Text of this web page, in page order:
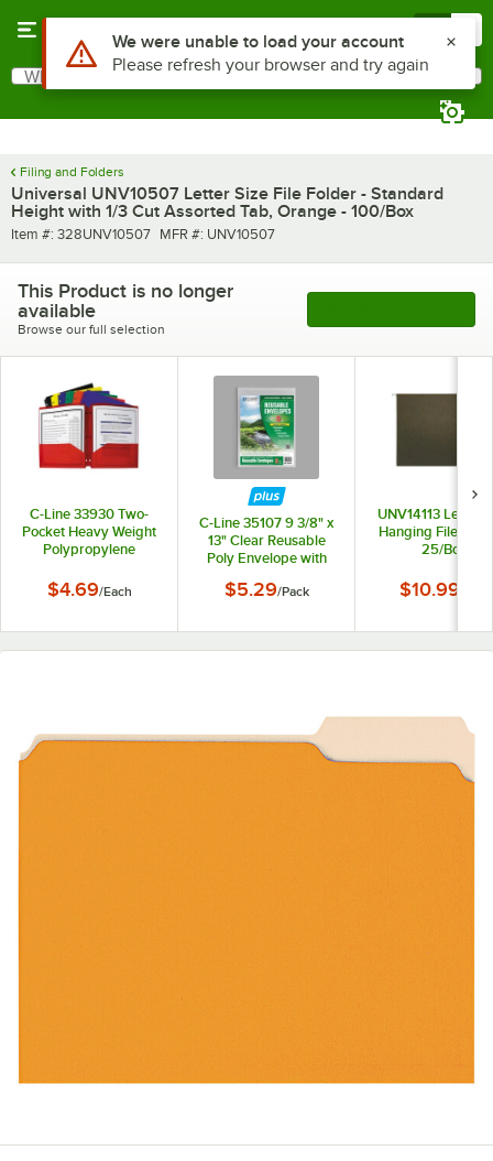
Search
What are you looking for?
Filing and Folders
Universal UNV10507 Letter Size File Folder - Standard
Height with 1/3 Cut Assorted Tab, Orange - 100/Box
Item number
Item #: 328UNV10507 MFR number
MFR #: UNV10507
This Product is no longer
available
Browse our full selection
C-Line 33930 Two-
Pocket Heavy Weight
Polypropylene
$4.69/Each
C-Line 35107 9 3/8" x
13" Clear Reusable
Poly Envelope with
Closure - 5/Pack
$5.29/Pack
UNV14113 Letter
Hanging File
25/Box
$10.99
Use Alt or Option plus Z to reach the notifications list
We were unable to load your account
Please refresh your browser and try again